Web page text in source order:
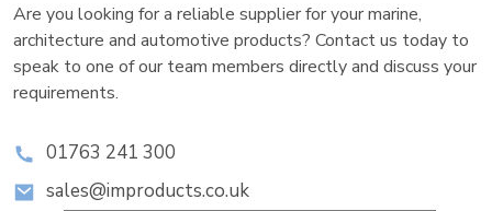
Are you looking for a reliable supplier for your marine,
architecture and automotive products? Contact us today to
speak to one of our team members directly and discuss your
requirements.
01763 241 300
sales@improducts.co.uk